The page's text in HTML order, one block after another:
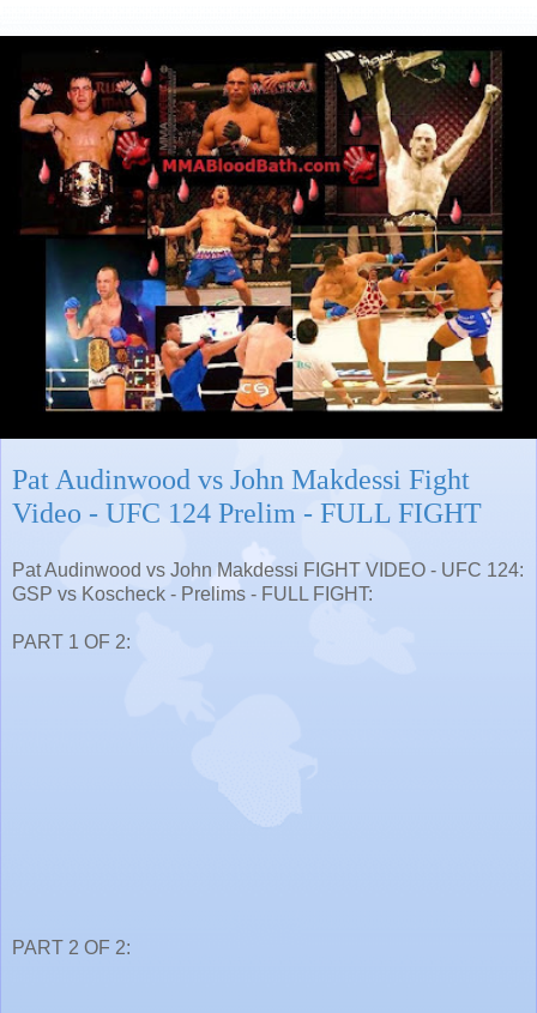
Pat Audinwood vs John Makdessi Fight
Video - UFC 124 Prelim - FULL FIGHT
Pat Audinwood vs John Makdessi FIGHT VIDEO - UFC 124:
GSP vs Koscheck - Prelims - FULL FIGHT:
PART 1 OF 2:
PART 2 OF 2: